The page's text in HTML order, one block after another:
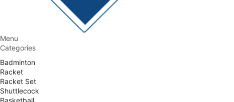
Menu
Categories
Badminton
Racket
Racket Set
Shuttlecock
Basketball